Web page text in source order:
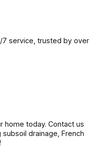
7 service, trusted by over
home today. Contact us
drainage, French